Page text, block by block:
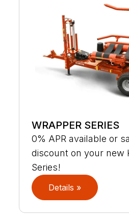
WRAPPER SERIES
0% APR available or
discount on your new
Series!
Details »